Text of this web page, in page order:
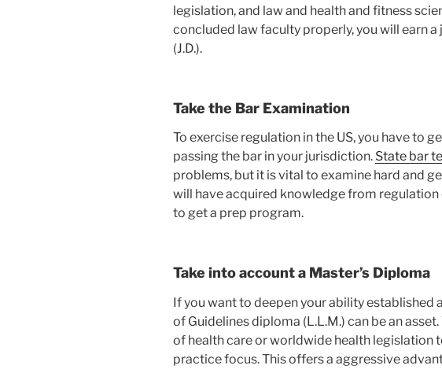
legislation, and law and health and fitness
concluded law faculty properly, you will earn
(J.D.).
Take the Bar Examination
To exercise regulation in the US, you have to
passing the bar in your jurisdiction. State bar
problems, but it is vital to examine hard and
will have acquired knowledge from regulation
to get a prep program.
Take into account a Master’s Diploma
If you want to deepen your ability established
of Guidelines diploma (L.L.M.) can be an
of health care or worldwide health legislation
practice focus. This offers a aggressive